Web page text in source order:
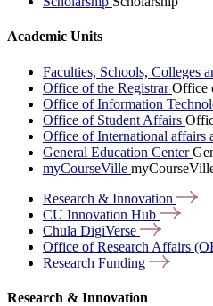
Academic Units
Faculties, Schools, Colleges
Office of the RegistrarOffice
Office of Information
Office of Student Affairs
Office of International affairs
General Education Center
myCourseVille
Research & Innovation
CU Innovation Hub
Chula DigiVerse
Office of Research Affairs
Research Funding
Research & Innovation